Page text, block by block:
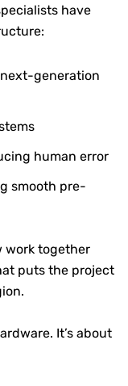
have
generation
human error
smooth pre-
work together
puts the project
It’s about